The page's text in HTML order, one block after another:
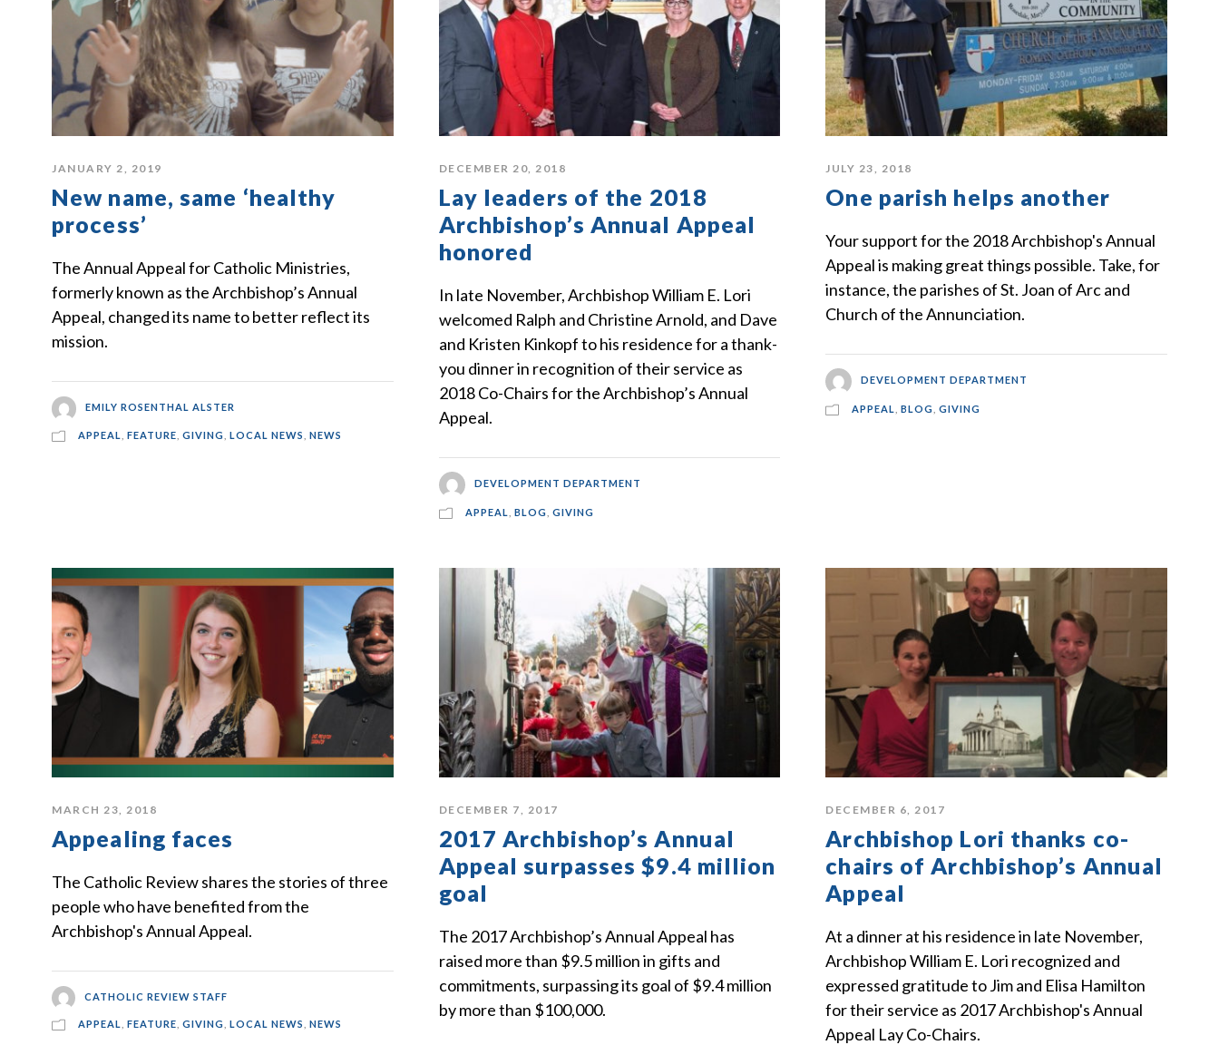
JANUARY 2, 2019
New name, same ‘healthy
process’
The Annual Appeal for Catholic Ministries,
formerly known as the Archbishop’s Annual
Appeal, changed its name to better reflect its
mission.
EMILY ROSENTHAL ALSTER
APPEAL FEATURE GIVING LOCAL NEWS NEWS
DECEMBER 20, 2018
Lay leaders of the 2018
Archbishop’s Annual Appeal
honored
In late November, Archbishop William E. Lori
welcomed Ralph and Christine Arnold, and Dave
and Kristen Kinkopf to his residence for a thank-
you dinner in recognition of their service as
2018 Co-Chairs for the Archbishop’s Annual
Appeal.
DEVELOPMENT DEPARTMENT
APPEAL BLOG GIVING
JULY 23, 2018
One parish helps another
Your support for the 2018 Archbishop's Annual
Appeal is making great things possible. Take, for
instance, the parishes of St. Joan of Arc and
Church of the Annunciation.
DEVELOPMENT DEPARTMENT
APPEAL BLOG GIVING
MARCH 23, 2018
Appealing faces
The Catholic Review shares the stories of three
people who have benefited from the
Archbishop's Annual Appeal.
CATHOLIC REVIEW STAFF
APPEAL FEATURE GIVING LOCAL NEWS NEWS
DECEMBER 7, 2017
2017 Archbishop’s Annual
Appeal surpasses $9.4 million
goal
The 2017 Archbishop’s Annual Appeal has
raised more than $9.5 million in gifts and
commitments, surpassing its goal of $9.4 million
by more than $100,000.
DECEMBER 6, 2017
Archbishop Lori thanks co-
chairs of Archbishop’s Annual
Appeal
At a dinner at his residence in late November,
Archbishop William E. Lori recognized and
expressed gratitude to Jim and Elisa Hamilton
for their service as 2017 Archbishop's Annual
Appeal Lay Co-Chairs.